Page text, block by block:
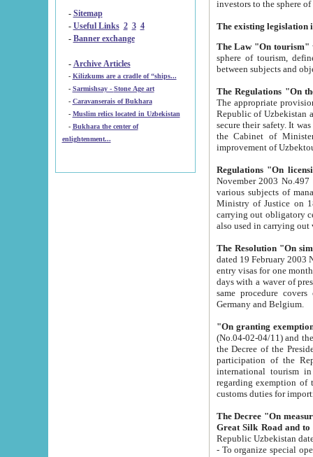
- Sitemap
- Useful Links 2 3 4
- Banner exchange
- Archive Articles
-
Kilizkums are a cradle of “ships...
-
Sarmishsay - Stone Age art
- Caravanserais of Bukhara
-
Muslim relics located in Uzbekistan
- Bukhara the center of
enlightenment...
The Law "On tourism"
sphere of tourism, defines legislative norms for
The appropriate provision has been approved in
Republic of Uzbekistan and departure of citizens of the Republic of Uzbekistan abroad as tourists, and to
secure their safety. It was issued according
the Cabinet of Ministers of the Republic of Uzbekistan dated 28
Regulations "On
November 2003 No.497 stipulates the
various subjects of managing. The Order of certification of tourist services. It was registered within the
Ministry of Justice on 18 March
carrying out obligatory certification of tourist services rendered by
also used in
The Resolution "On
dated 19 February 2003 No.85. The Ministry for
entry visas for one month to citizens of Italian Republic visiting Uzbekistan as tourists within two working
days with a waver of presenting
same procedure covers citizens of France. Latvia,
Germany and Belgium.
"On granting
(No.04-02-04/11) and the State Tax
the Decree of the President of the Republic of Uzbekistan dated 2 July
participation of the
international tourism in the republic"
regarding exemption of tourist agencies in Samarkand,
customs
The Decree "On measures to
- To organize special open